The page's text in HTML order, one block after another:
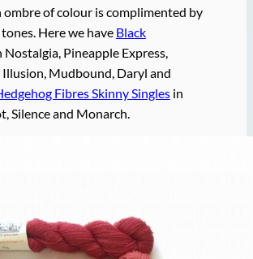
ombre of colour is complimented by
Here we have Black
Pineapple Express,
Mudbound, Daryl and
Fibres Skinny Singlesin
Silence and Monarch.